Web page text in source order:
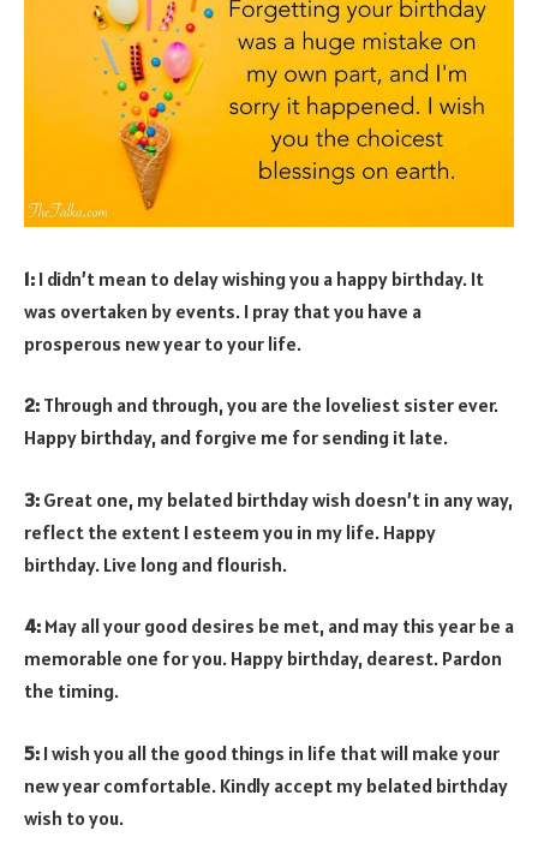
1: I didn’t mean to delay wishing you a happy birthday. It
was overtaken by events. I pray that you have a
prosperous new year to your life.
2: Through and through, you are the loveliest sister ever.
Happy birthday, and forgive me for sending it late.
3: Great one, my belated birthday wish doesn’t in any way,
reflect the extent I esteem you in my life. Happy
birthday. Live long and flourish.
4: May all your good desires be met, and may this year be a
memorable one for you. Happy birthday, dearest. Pardon
the timing.
5: I wish you all the good things in life that will make your
new year comfortable. Kindly accept my belated birthday
wish to you.